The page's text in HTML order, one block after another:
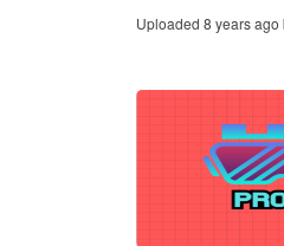
Uploaded 8 years ago